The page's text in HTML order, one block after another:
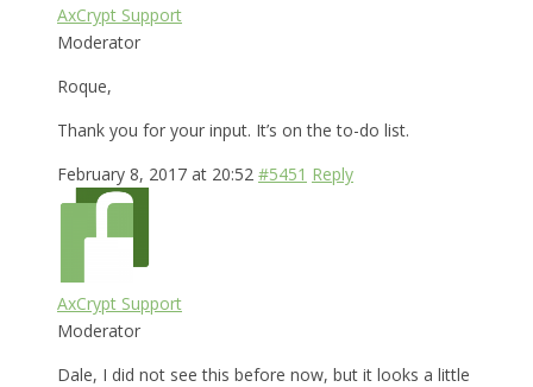
AxCrypt Support
Moderator
Roque,
Thank you for your input. It’s on the to-do list.
February 8, 2017 at 20:52 #5451 Reply
AxCrypt Support
Moderator
Dale, I did not see this before now, but it looks a little